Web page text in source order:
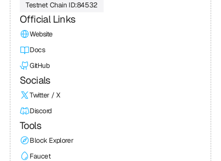
Testnet Chain ID:84532
Official Links
Website
Docs
GitHub
Socials
Twitter / X
Discord
Tools
Block Explorer
Faucet